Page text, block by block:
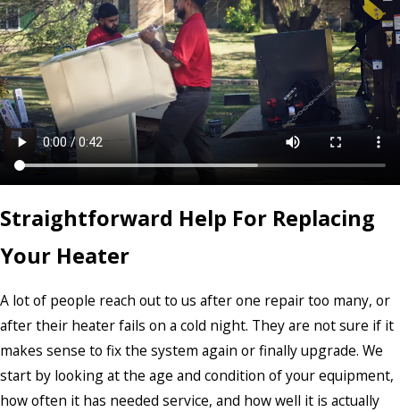
Straightforward Help For Replacing
Your Heater
A lot of people reach out to us after one repair too many, or
after their heater fails on a cold night. They are not sure if it
makes sense to fix the system again or finally upgrade. We
start by looking at the age and condition of your equipment,
how often it has needed service, and how well it is actually